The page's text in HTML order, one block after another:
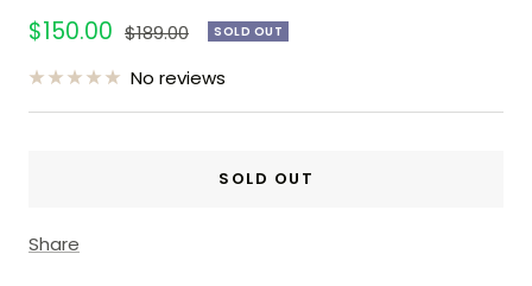
Sale
price
$150.00 Regular
$189.00 SOLD OUT
No reviews
SOLD OUT
Share